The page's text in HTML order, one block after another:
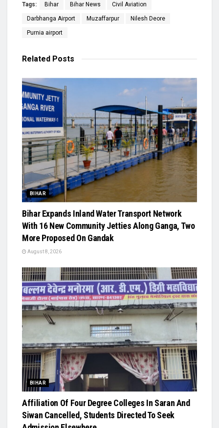
Tags: Bihar Bihar News Civil Aviation
Darbhanga Airport Muzaffarpur Nilesh Deore
Purnia airport
Related Posts
BIHAR
Bihar Expands Inland Water Transport Network
With 16 New Community Jetties Along Ganga, Two
More Proposed On Gandak
August 8, 2026
BIHAR
Affiliation Of Four Degree Colleges In Saran And
Siwan Cancelled, Students Directed To Seek